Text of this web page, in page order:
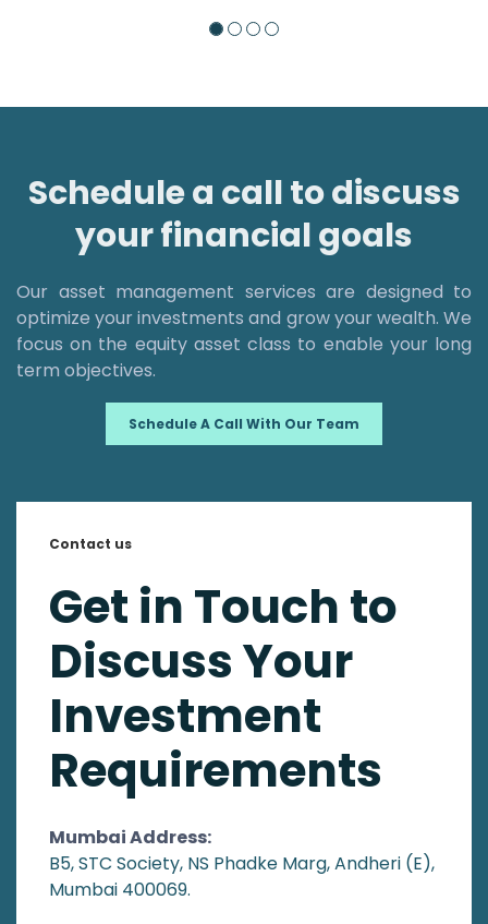
Schedule a call to discuss
your financial goals
Our asset management services are designed to
optimize your investments and grow your wealth. We
focus on the equity asset class to enable your long
term objectives.
Schedule A Call With Our Team
Contact us
Get in Touch to
Discuss Your
Investment
Requirements
Mumbai Address:
B5, STC Society, NS Phadke Marg, Andheri (E),
Mumbai 400069.